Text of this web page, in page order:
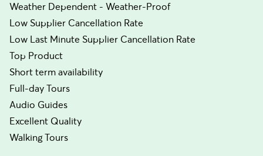
Weather Dependent - Weather-Proof
Low Supplier Cancellation Rate
Low Last Minute Supplier Cancellation Rate
Top Product
Short term availability
Full-day Tours
Audio Guides
Excellent Quality
Walking Tours